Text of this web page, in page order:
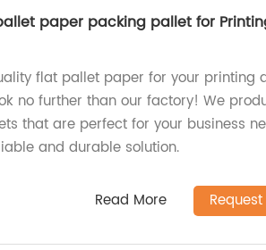
paper packing pallet for
flat pallet paper for your printing
no further than our factory! We
that are perfect for your business
and durable solution.
Read More